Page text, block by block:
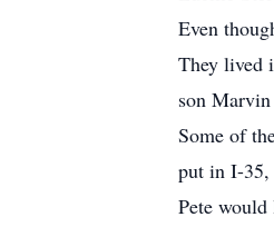
Even
They lived
son
Some of
put in I-35,
Pete